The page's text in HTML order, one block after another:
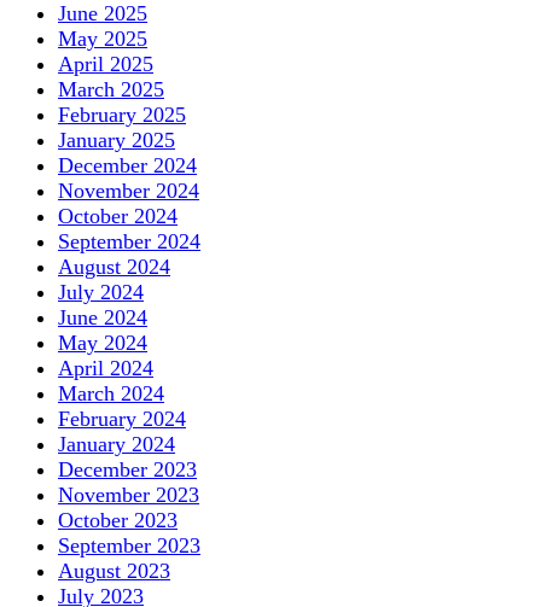
June 2025
May 2025
April 2025
March 2025
February 2025
January 2025
December 2024
November 2024
October 2024
September 2024
August 2024
July 2024
June 2024
May 2024
April 2024
March 2024
February 2024
January 2024
December 2023
November 2023
October 2023
September 2023
August 2023
July 2023